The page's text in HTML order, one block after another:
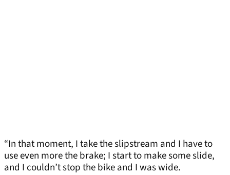
“In that moment, I take the slipstream and I have to
use even more the brake; I start to make some slide,
and I couldn’t stop the bike and I was wide.